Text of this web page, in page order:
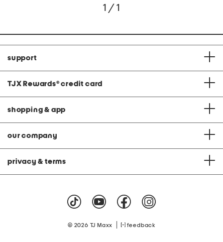
1 / 1
support
TJX Rewards® credit card
shopping & app
our company
privacy & terms
© 2026 TJ Maxx feedback